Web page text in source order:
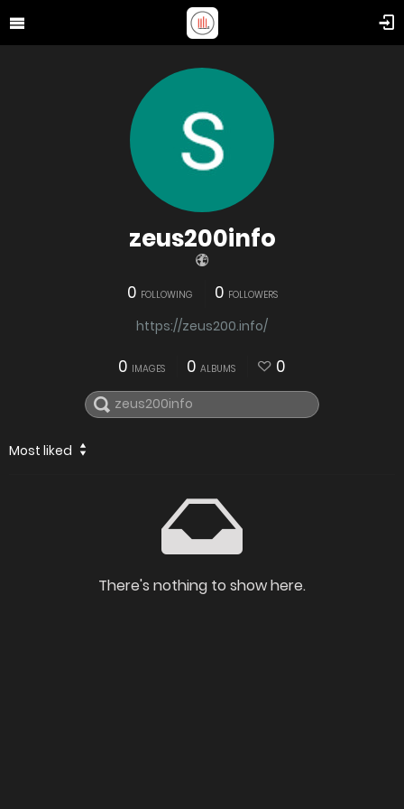
zeus200info
0 FOLLOWING 0 FOLLOWERS
https://zeus200.info/
0 IMAGES 0 ALBUMS 0
Most liked
There's nothing to show here.